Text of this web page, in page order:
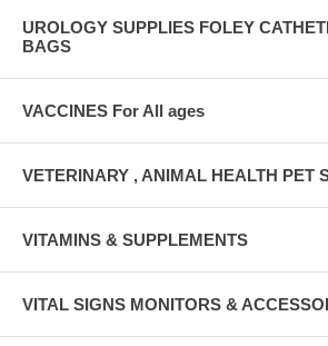
UROLOGY SUPPLIES FOLEY
BAGS
VACCINES For All ages
VETERINARY , ANIMAL HEALTH PET
VITAMINS & SUPPLEMENTS
VITAL SIGNS MONITORS &